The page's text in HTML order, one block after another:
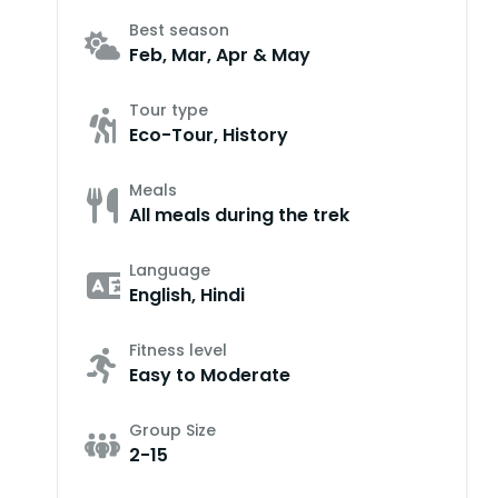
Best season
Feb, Mar, Apr & May
Tour type
Eco-Tour, History
Meals
All meals during the trek
Language
English, Hindi
Fitness level
Easy to Moderate
Group Size
2-15